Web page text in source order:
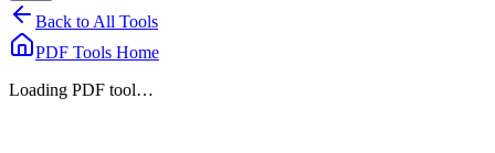
Back to All Tools
PDF Tools Home
Loading PDF tool…